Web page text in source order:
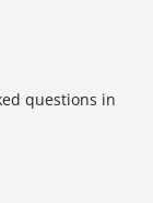
questions in